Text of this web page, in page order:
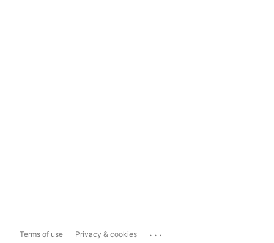
Terms of use Privacy & cookies ...